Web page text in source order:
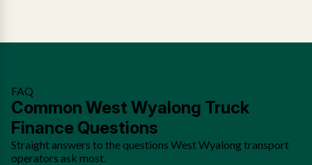
FAQ
Common West Wyalong Truck
Finance Questions
Straight answers to the questions West Wyalong transport
operators ask most.